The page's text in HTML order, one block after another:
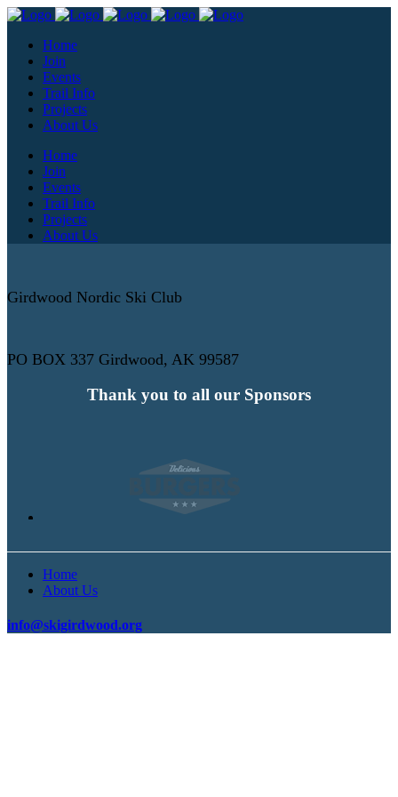
Home
Join
Events
Trail Info
Projects
About Us
Home
Join
Events
Trail Info
Projects
About Us
Girdwood Nordic Ski Club
PO BOX 337 Girdwood, AK 99587
Thank you to all our Sponsors
Home
About Us
info@skigirdwood.org